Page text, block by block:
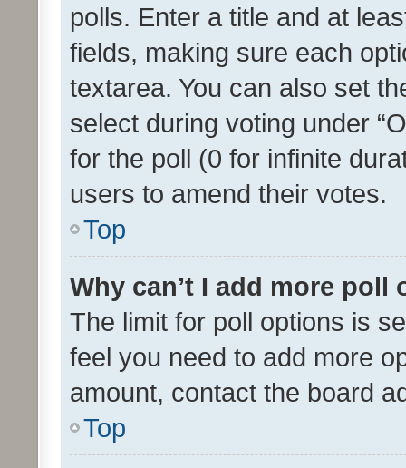
polls. Enter a title and at
fields, making sure each
textarea. You can also set
select during voting under
for the poll (0 for infinite
users to amend their votes.
Top
Why can’t I add more poll
The limit for poll options is
feel you need to add more
amount, contact the board
Top